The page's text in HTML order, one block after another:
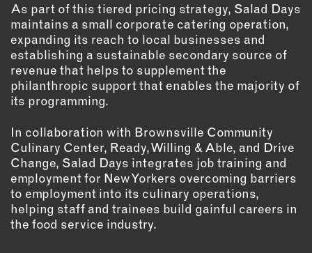
As part of this tiered pricing strategy, Salad Days
maintains a small corporate catering operation,
expanding its reach to local businesses and
establishing a sustainable secondary source of
revenue that helps to supplement the
philanthropic support that enables the majority of
its programming.
In collaboration with Brownsville Community
Culinary Center, Ready, Willing & Able, and Drive
Change, Salad Days integrates job training and
employment for New Yorkers overcoming barriers
to employment into its culinary operations,
helping staff and trainees build gainful careers in
the food service industry.